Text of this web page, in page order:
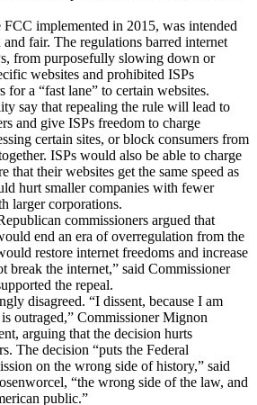
implemented in 2015, was intended
fair. The regulations barred internet
from purposefully slowing down or
websites and prohibited ISPs
for a “fast lane” to certain websites.
say that repealing the rule will lead to
and give ISPs freedom to charge
certain sites, or block consumers from
ISPs would also be able to charge
that their websites get the same speed as
hurt smaller companies with fewer
larger corporations.
commissioners argued that
end an era of overregulation from the
restore internet freedoms and increase
the internet,” said Commissioner
the repeal.
disagreed. “I dissent, because I am
outraged,” Commissioner Mignon
arguing that the decision hurts
The decision “puts the Federal
on the wrong side of history,” said
“the wrong side of the law, and
public.”